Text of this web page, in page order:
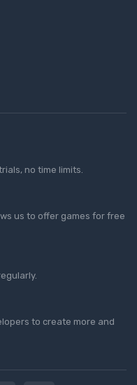
no time limits.
us to offer games for free
to create more and